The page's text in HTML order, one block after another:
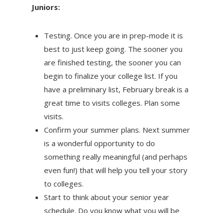
Juniors:
Testing. Once you are in prep-mode it is
best to just keep going. The sooner you
are finished testing, the sooner you can
begin to finalize your college list. If you
have a preliminary list, February break is a
great time to visits colleges. Plan some
visits.
Confirm your summer plans. Next summer
is a wonderful opportunity to do
something really meaningful (and perhaps
even fun!) that will help you tell your story
to colleges.
Start to think about your senior year
schedule. Do you know what you will be